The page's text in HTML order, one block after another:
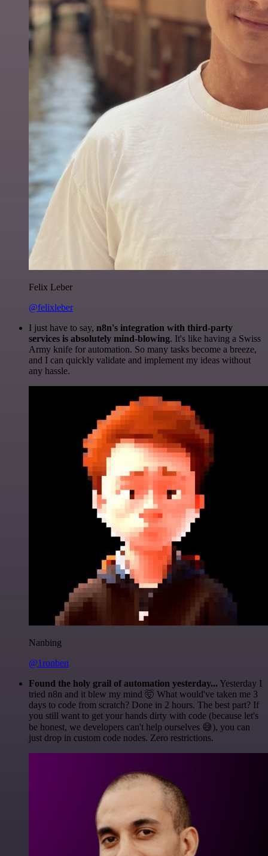
Felix Leber
@felixleber
I just have to say, n8n's integration with third-party
services is absolutely mind-blowing. It's like having a Swiss
Army knife for automation. So many tasks become a breeze,
and I can quickly validate and implement my ideas without
any hassle.
Nanbing
@1ronben
Found the holy grail of automation yesterday... Yesterday I
tried n8n and it blew my mind 🤯 What would've taken me 3
days to code from scratch? Done in 2 hours. The best part? If
you still want to get your hands dirty with code (because let's
be honest, we developers can't help ourselves 😅), you can
just drop in custom code nodes. Zero restrictions.